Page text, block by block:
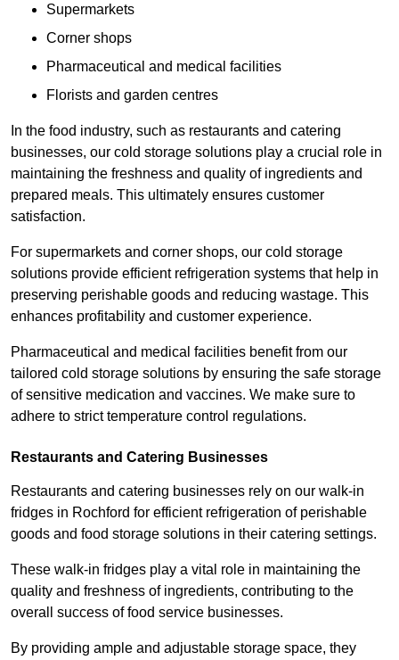
Supermarkets
Corner shops
Pharmaceutical and medical facilities
Florists and garden centres
In the food industry, such as restaurants and catering
businesses, our cold storage solutions play a crucial role in
maintaining the freshness and quality of ingredients and
prepared meals. This ultimately ensures customer
satisfaction.
For supermarkets and corner shops, our cold storage
solutions provide efficient refrigeration systems that help in
preserving perishable goods and reducing wastage. This
enhances profitability and customer experience.
Pharmaceutical and medical facilities benefit from our
tailored cold storage solutions by ensuring the safe storage
of sensitive medication and vaccines. We make sure to
adhere to strict temperature control regulations.
Restaurants and Catering Businesses
Restaurants and catering businesses rely on our walk-in
fridges in Rochford for efficient refrigeration of perishable
goods and food storage solutions in their catering settings.
These walk-in fridges play a vital role in maintaining the
quality and freshness of ingredients, contributing to the
overall success of food service businesses.
By providing ample and adjustable storage space, they